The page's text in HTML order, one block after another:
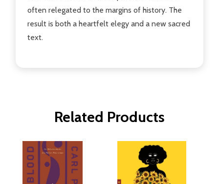
often relegated to the margins of history. The
result is both a heartfelt elegy and a new sacred
text.
Related Products